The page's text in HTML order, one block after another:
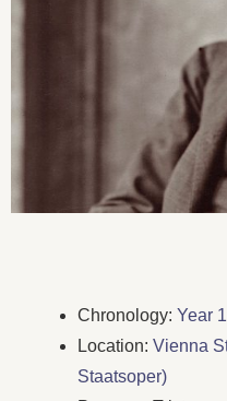
Chronology:Year
Location:Vienna
Staatsoper)